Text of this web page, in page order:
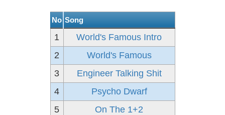
No Song
1
World's Famous Intro
2
World's Famous
3
Engineer Talking Shit
4
Psycho Dwarf
5
On The 1+2